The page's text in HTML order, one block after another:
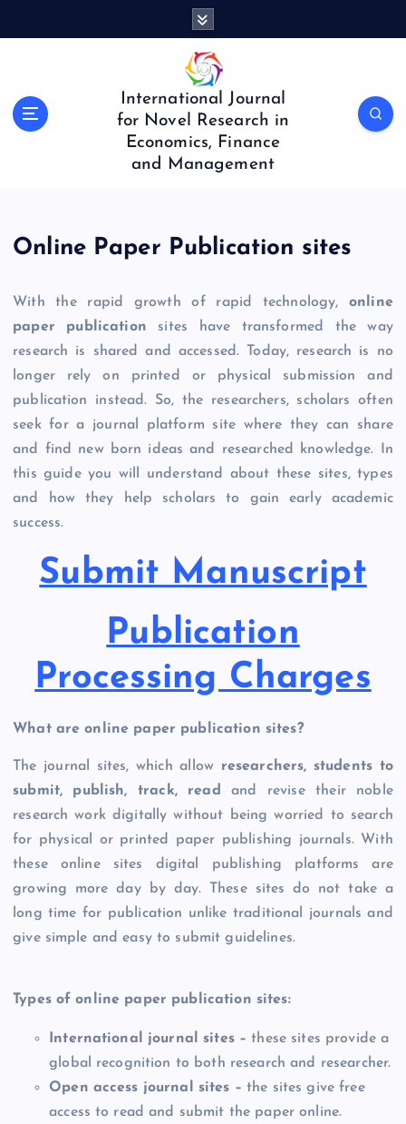
International Journal
for Novel Research in
Economics, Finance
and Management
Online Paper Publication sites
With the rapid growth of rapid technology,online
paper publication sites have transformed the way
research is shared and accessed. Today, research is no
longer rely on printed or physical submission and
publication instead. So, the researchers, scholars often
seek for a journal platform site where they can share
and find new born ideas and researched knowledge. In
this guide you will understand about these sites, types
and how they help scholars to gain early academic
success.
Submit Manuscript
Publication
Processing Charges
What are online paper publication sites?
The journal sites, which allow researchers, students to
submit, publish, track, read
and revise their noble
research work digitally without being worried to search
for physical or printed paper publishing journals. With
these online sites digital publishing platforms are
growing more day by day. These sites do not take a
long time for publication unlike traditional journals and
give simple and easy to submit guidelines.
Types of online paper publication sites:
International journal sites –these sites provide a
global recognition to both research and researcher.
Open access journal sites –the sites give free
access to read and submit the paper online.